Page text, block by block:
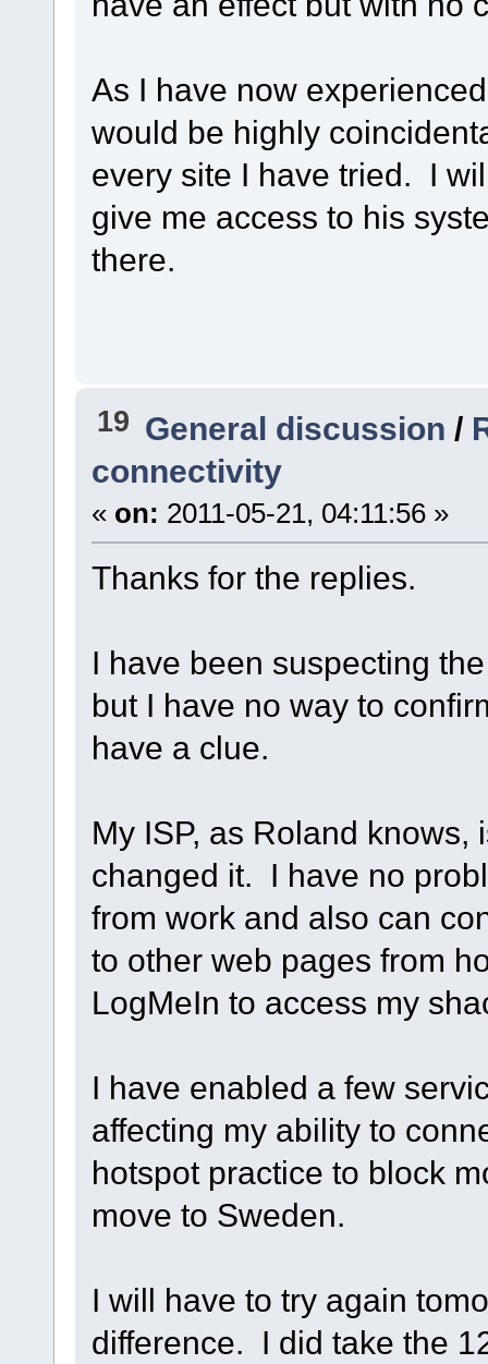
As I have now
would be highly
every site I have tried. I
give me access to his
there.
19 General discussion /
connectivity
« on: 2011-05-21, 04:11:56 »
Thanks for the replies.
I have been suspecting
but I have no way to
have a clue.
My ISP, as Roland
changed it. I have no
from work and also can
to other web pages from
LogMeIn to access my
I have enabled a few
affecting my ability to
hotspot practice to block
move to Sweden.
I will have to try again
difference. I did take the